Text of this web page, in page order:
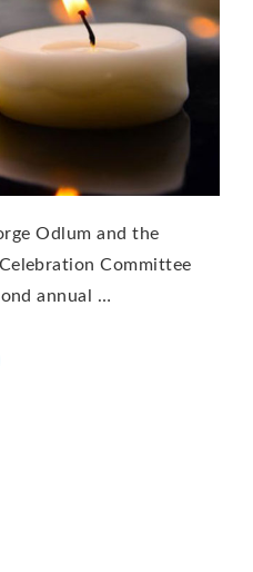
Odlum and the
Committee
annual …